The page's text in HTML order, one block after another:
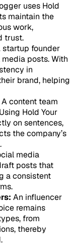
uses Hold
maintain the
work,
trust.
startup founder
posts. With
in
brand, helping
A content team
Hold Your
on sentences,
the company’s
media
posts that
a consistent
An influencer
remains
from
thereby